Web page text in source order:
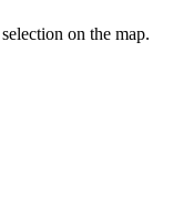
on the map.